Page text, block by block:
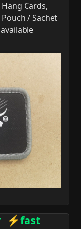
Cards,
/ Sachet
⚡fast